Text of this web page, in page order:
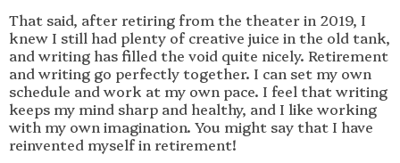
That said, after retiring from the theater in 2019, I
knew I still had plenty of creative juice in the old tank,
and writing has filled the void quite nicely. Retirement
and writing go perfectly together. I can set my own
schedule and work at my own pace. I feel that writing
keeps my mind sharp and healthy, and I like working
with my own imagination. You might say that I have
reinvented myself in retirement!